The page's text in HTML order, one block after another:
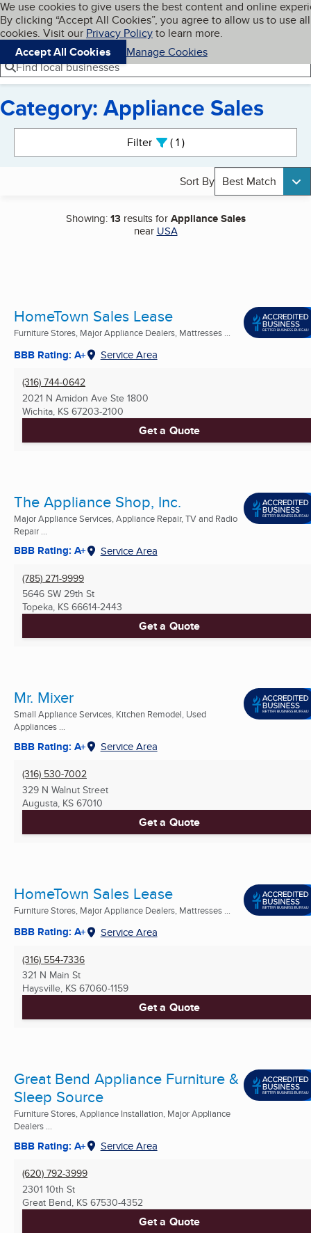
Skip to main content
Cookies on BBB.org
We use cookies to give users the best content and online
By clicking “Accept All Cookies”, you agree to allow us to use all
cookies. Visit our Privacy Policyto learn more.
Accept All Cookies
Manage Cookies
Navigation menu
Menu My BBB
Find local businesses
Category: Appliance Sales
Filter 1active
Sort By Best Match
Showing:13results forAppliance Sales
near USA
HomeTown Sales Lease
Furniture Stores, Major Appliance Dealers, Mattresses ...
BBB Rating: A+ Service Area
(316) 744-0642
2021 N Amidon Ave Ste 1800
Wichita, KS 67203-2100
Get a Quote
The Appliance Shop, Inc.
Major Appliance Services, Appliance Repair, TV and Radio
Repair ...
BBB Rating: A+ Service Area
(785) 271-9999
5646 SW 29th St
Topeka, KS 66614-2443
Get a Quote
Mr. Mixer
Small Appliance Services, Kitchen Remodel, Used
Appliances ...
BBB Rating: A+ Service Area
(316) 530-7002
329 N Walnut Street
Augusta, KS 67010
Get a Quote
HomeTown Sales Lease
Furniture Stores, Major Appliance Dealers, Mattresses ...
BBB Rating: A+ Service Area
(316) 554-7336
321 N Main St
Haysville, KS 67060-1159
Get a Quote
Great Bend Appliance Furniture &
Sleep Source
Furniture Stores, Appliance Installation, Major Appliance
Dealers ...
BBB Rating: A+ Service Area
(620) 792-3999
2301 10th St
Great Bend, KS 67530-4352
Get a Quote